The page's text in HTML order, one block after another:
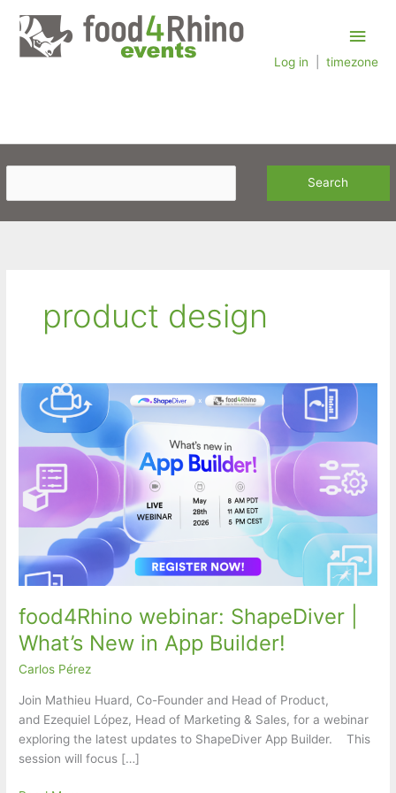
content
Main
Log in timezone
product design
food4Rhino webinar: ShapeDiver |
What’s New in App Builder!
Carlos Pérez
Join Mathieu Huard, Co-Founder and Head of Product,
and Ezequiel López, Head of Marketing & Sales, for a webinar
exploring the latest updates to ShapeDiver App Builder. This
session will focus […]